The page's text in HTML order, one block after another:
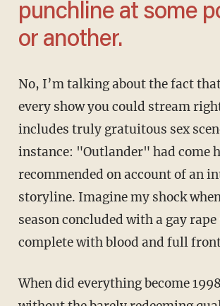
punchline at some
or another.
No, I’m talking about the fact that just about
every show you could stream
includes truly gratuitous sex
instance: "Outlander" had come
recommended on account of an
storyline. Imagine my shock
season concluded with a gay rape
complete with blood and full
When did everything become 1998 HBO but